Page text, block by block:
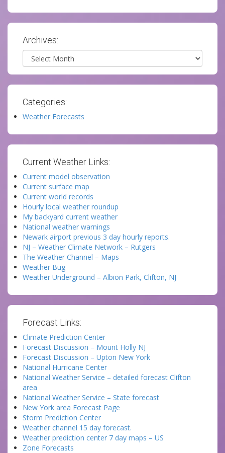
Archives:
Archives
Categories:
Weather Forecasts
Current Weather Links:
Current model observation
Current surface map
Current world records
Hourly local weather roundup
My backyard current weather
National weather warnings
Newark airport previous 3 day hourly reports.
NJ – Weather Climate Network – Rutgers
The Weather Channel – Maps
Weather Bug
Weather Underground – Albion Park, Clifton, NJ
Forecast Links:
Climate Prediction Center
Forecast Discussion – Mount Holly NJ
Forecast Discussion – Upton New York
National Hurricane Center
National Weather Service – detailed forecast Clifton
area
National Weather Service – State forecast
New York area Forecast Page
Storm Prediction Center
Weather channel 15 day forecast.
Weather prediction center 7 day maps – US
Zone Forecasts